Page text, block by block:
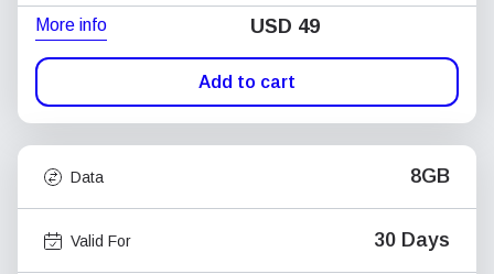
More info USD 49
Add to cart
Data 8GB
Valid For 30 Days